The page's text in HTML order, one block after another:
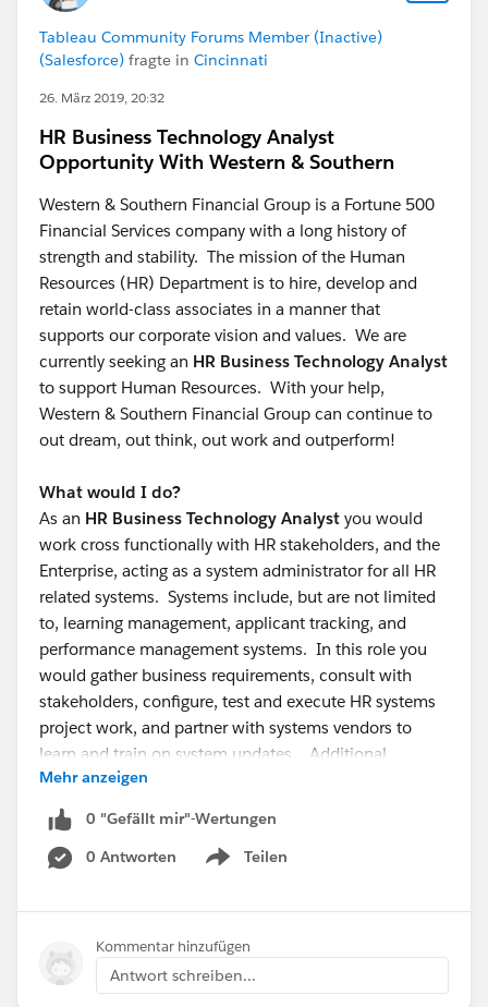
Tableau Community Forums Member (Inactive)
(Salesforce) fragte in Cincinnati
26. März 2019, 20:32
HR Business Technology Analyst
Opportunity With Western & Southern
Western & Southern Financial Group is a Fortune 500
Financial Services company with a long history of
strength and stability. The mission of the Human
Resources (HR) Department is to hire, develop and
retain world-class associates in a manner that
supports our corporate vision and values. We are
currently seeking an HR Business Technology Analyst
to support Human Resources. With your help,
Western & Southern Financial Group can continue to
out dream, out think, out work and outperform!
What would I do?
As an HR Business Technology Analyst you would
work cross functionally with HR stakeholders, and the
Enterprise, acting as a system administrator for all HR
related systems. Systems include, but are not limited
to, learning management, applicant tracking, and
performance management systems. In this role you
would gather business requirements, consult with
stakeholders, configure, test and execute HR systems
project work, and partner with systems vendors to
learn and train on system updates. Additional
responsibilities include overseeing day-to-day
maintenance of the systems and troubleshooting
systems issues.
knowledge, project management experience, and
professional communication skills. Successful HR
Business Technology Analysts also have leadership
ability, are consultative, self sufficient, creative
Mehr anzeigen
0 "Gefällt mir"-Wertungen
0 Antworten
Teilen
Show menu
Kommentar hinzufügen
Antwort schreiben...